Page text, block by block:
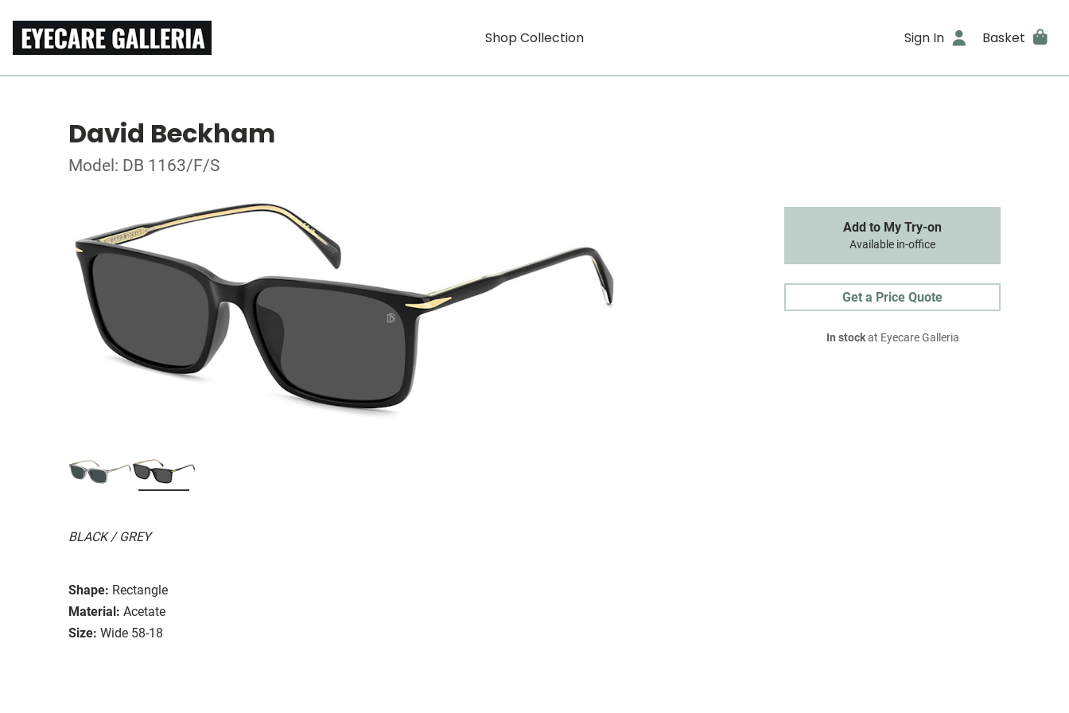
Shop Collection Sign In Basket
David Beckham
Model: DB 1163/F/S
BLACK / GREY
Shape: Rectangle
Material: Acetate
Size: Wide 58-18
Add to My Try-on
Available in-office
Get a Price Quote
In stockat Eyecare Galleria